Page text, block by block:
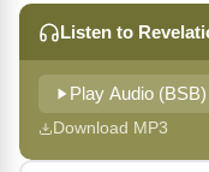
Listen to
Play Audio (BSB)
Download MP3